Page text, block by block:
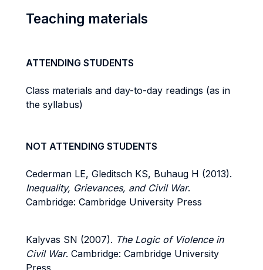
Teaching materials
ATTENDING STUDENTS
Class materials and day-to-day readings (as in
the syllabus)
NOT ATTENDING STUDENTS
Cederman LE, Gleditsch KS, Buhaug H (2013).
Inequality, Grievances, and Civil War.
Cambridge: Cambridge University Press
Kalyvas SN (2007). The Logic of Violence in
Civil War. Cambridge: Cambridge University
Press